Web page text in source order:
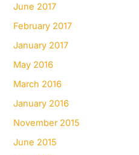
June 2017
February 2017
January 2017
May 2016
March 2016
January 2016
November 2015
June 2015